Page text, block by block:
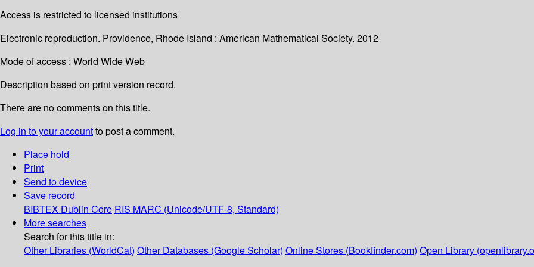
Access is restricted to licensed institutions
Electronic reproduction. Providence, Rhode Island : American Mathematical Society. 2012
Mode of access : World Wide Web
Description based on print version record.
There are no comments on this title.
Log in to your accountto post a comment.
Place hold
Print
Send to device
Save record
BIBTEX Dublin Core RIS MARC (Unicode/UTF-8, Standard)
More searches
Search for this title in:
Other Libraries (WorldCat) Other Databases (Google Scholar) Online Stores (Bookfinder.com) Open Library